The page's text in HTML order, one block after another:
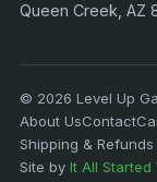
Queen Creek, AZ
© 2026 Level Up
About UsContact
Shipping & Refunds
Site by It All Started